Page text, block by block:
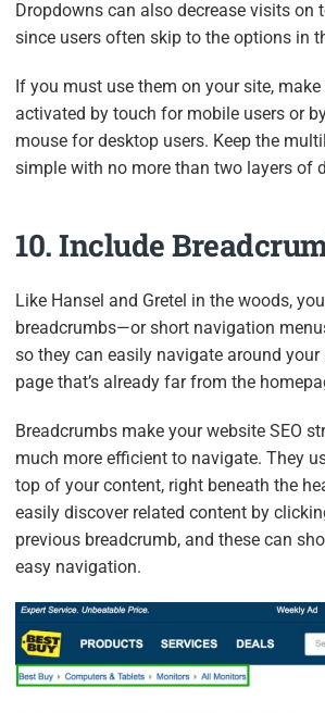
Dropdowns can also decrease visits on
since users often skip to the options in
If you must use them on your site, make
activated by touch for mobile users or
mouse for desktop users. Keep the
simple with no more than two layers of
10. Include
Like Hansel and Gretel in the woods,
breadcrumbs—or short navigation
so they can easily navigate around your
page that’s already far from the
Breadcrumbs make your website SEO
much more efficient to navigate. They
top of your content, right beneath the
easily discover related content by
previous breadcrumb, and these can
easy navigation.